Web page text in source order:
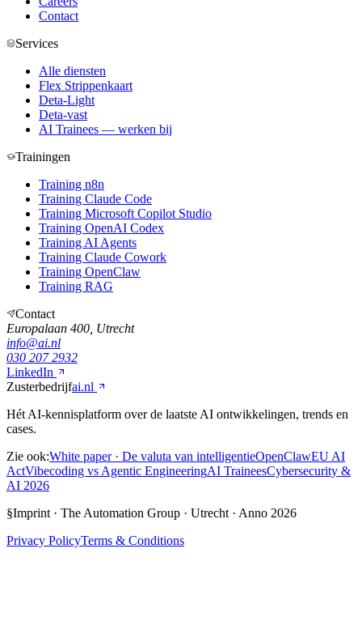
Contact
Services
Alle diensten
Flex Strippenkaart
Deta-Light
Deta-vast
AI Trainees — werken bij
Trainingen
Training n8n
Training Claude Code
Training Microsoft Copilot Studio
Training OpenAI Codex
Training AI Agents
Training Claude Cowork
Training OpenClaw
Training RAG
Contact
Europalaan 400, Utrecht
info@ai.nl
030 207 2932
LinkedIn
Zusterbedrijfai.nl
Hét AI-kennisplatform over de laatste AI ontwikkelingen, trends en
cases.
Zie ook:White paper · De valuta van intelligentieOpenClawEU AI
ActVibecoding vs Agentic EngineeringAI TraineesCybersecurity &
AI 2026
§Imprint · The Automation Group · Utrecht · Anno 2026
Privacy PolicyTerms & Conditions